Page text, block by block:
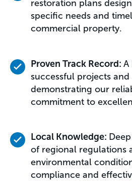
restoration plans
specific needs and
commercial property.
Proven Track Record: A
successful projects
demonstrating our
commitment to
Local Knowledge:
of regional regulations
environmental
compliance and